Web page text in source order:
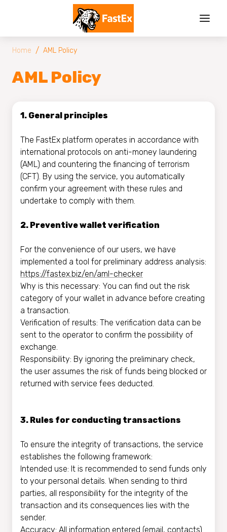
Home / AML Policy
AML Policy
1. General principles
The FastEx platform operates in accordance with
international protocols on anti-money laundering
(AML) and countering the financing of terrorism
(CFT). By using the service, you automatically
confirm your agreement with these rules and
undertake to comply with them.
2. Preventive wallet verification
For the convenience of our users, we have
implemented a tool for preliminary address analysis:
https://fastex.biz/en/aml-checker
Why is this necessary: You can find out the risk
category of your wallet in advance before creating
a transaction.
Verification of results: The verification data can be
sent to the operator to confirm the possibility of
exchange.
Responsibility: By ignoring the preliminary check,
the user assumes the risk of funds being blocked or
returned with service fees deducted.
3. Rules for conducting transactions
To ensure the integrity of transactions, the service
establishes the following framework:
Intended use: It is recommended to send funds only
to your personal details. When sending to third
parties, all responsibility for the integrity of the
transaction and its consequences lies with the
sender.
Accuracy: All information entered (email, contacts)